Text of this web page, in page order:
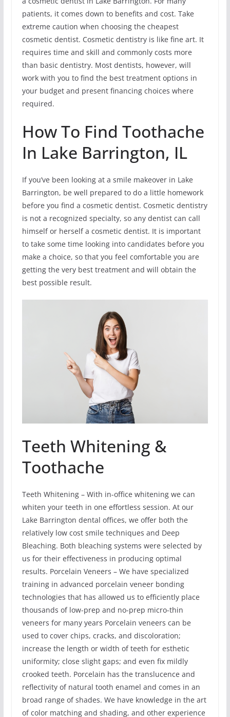
patients, it comes down to benefits and cost. Take
extreme caution when choosing the cheapest
cosmetic dentist. Cosmetic dentistry is like fine art. It
requires time and skill and commonly costs more
than basic dentistry. Most dentists, however, will
work with you to find the best treatment options in
your budget and present financing choices where
required.
How To Find Toothache
In Lake Barrington, IL
If you’ve been looking at a smile makeover in Lake
Barrington, be well prepared to do a little homework
before you find a cosmetic dentist. Cosmetic dentistry
is not a recognized specialty, so any dentist can call
himself or herself a cosmetic dentist. It is important
to take some time looking into candidates before you
make a choice, so that you feel comfortable you are
getting the very best treatment and will obtain the
best possible result.
Teeth Whitening &
Toothache
Teeth Whitening – With in-office whitening we can
whiten your teeth in one effortless session. At our
Lake Barrington dental offices, we offer both the
relatively low cost smile techniques and Deep
Bleaching. Both bleaching systems were selected by
us for their effectiveness in producing optimal
results. Porcelain Veneers – We have specialized
training in advanced porcelain veneer bonding
technologies that has allowed us to efficiently place
thousands of low-prep and no-prep micro-thin
veneers for many years Porcelain veneers can be
used to cover chips, cracks, and discoloration;
increase the length or width of teeth for esthetic
uniformity; close slight gaps; and even fix mildly
crooked teeth. Porcelain has the translucence and
reflectivity of natural tooth enamel and comes in an
broad range of shades. We have knowledge in the art
of color matching and shading, and other experience